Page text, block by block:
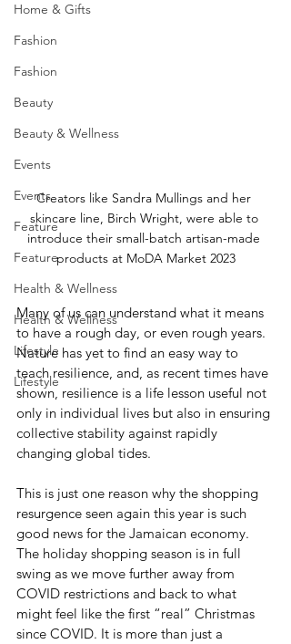
Home & Gifts
Fashion
Fashion
Beauty
Beauty & Wellness
Events
Events
Feature
Feature
Health & Wellness
Health & Wellness
Lifestyle
Lifestyle
Creators like Sandra Mullings and her
skincare line, Birch Wright, were able to
introduce their small-batch artisan-made
products at MoDA Market 2023
Many of us can understand what it means
to have a rough day, or even rough years.
Nature has yet to find an easy way to
teach resilience, and, as recent times have
shown, resilience is a life lesson useful not
only in individual lives but also in ensuring
collective stability against rapidly
changing global tides.
This is just one reason why the shopping
resurgence seen again this year is such
good news for the Jamaican economy.
The holiday shopping season is in full
swing as we move further away from
COVID restrictions and back to what
might feel like the first “real” Christmas
since COVID. It is more than just a